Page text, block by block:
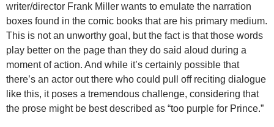
writer/director Frank Miller wants to emulate the narration
boxes found in the comic books that are his primary medium.
This is not an unworthy goal, but the fact is that those words
play better on the page than they do said aloud during a
moment of action. And while it’s certainly possible that
there’s an actor out there who could pull off reciting dialogue
like this, it poses a tremendous challenge, considering that
the prose might be best described as “too purple for Prince.”